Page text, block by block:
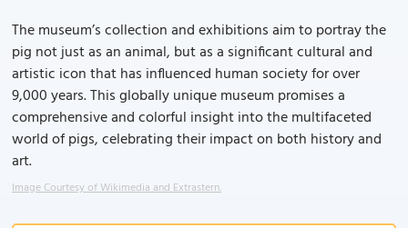
The museum’s collection and exhibitions aim to portray the
pig not just as an animal, but as a significant cultural and
artistic icon that has influenced human society for over
9,000 years. This globally unique museum promises a
comprehensive and colorful insight into the multifaceted
world of pigs, celebrating their impact on both history and
art.
Image Courtesy of Wikimedia and Extrastern.